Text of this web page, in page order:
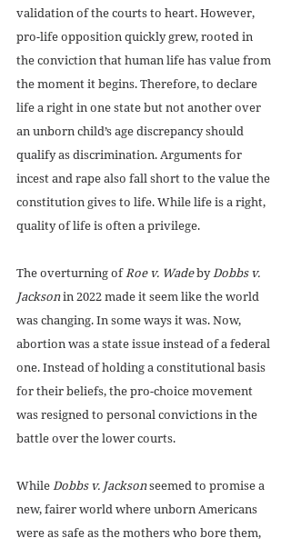
validation of the courts to heart. However,
pro-life opposition quickly grew, rooted in
the conviction that human life has value from
the moment it begins. Therefore, to declare
life a right in one state but not another over
an unborn child’s age discrepancy should
qualify as discrimination. Arguments for
incest and rape also fall short to the value the
constitution gives to life. While life is a right,
quality of life is often a privilege.
The overturning of Roe v. Wade by Dobbs v.
Jackson in 2022 made it seem like the world
was changing. In some ways it was. Now,
abortion was a state issue instead of a federal
one. Instead of holding a constitutional basis
for their beliefs, the pro-choice movement
was resigned to personal convictions in the
battle over the lower courts.
While Dobbs v. Jackson seemed to promise a
new, fairer world where unborn Americans
were as safe as the mothers who bore them,